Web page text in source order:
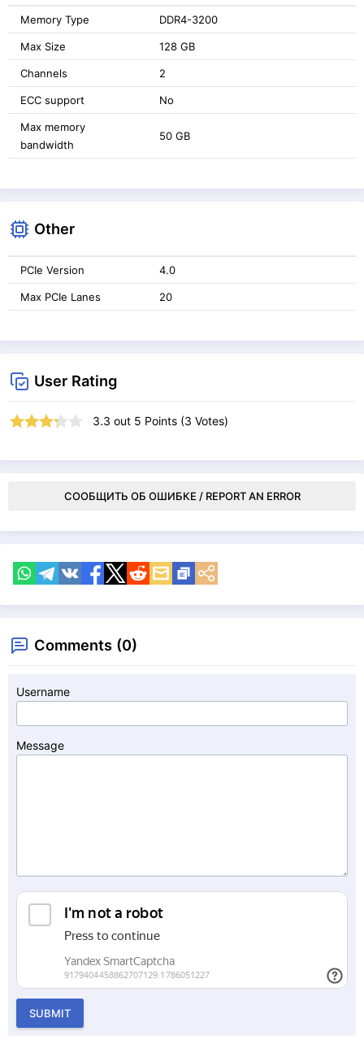
Memory Type DDR4-3200
Max Size 128 GB
Channels 2
ECC support No
Max memory
bandwidth
50 GB
Other
PCIe Version 4.0
Max PCIe Lanes 20
User Rating
3.3 out 5 Points (3 Votes)
СООБЩИТЬ ОБ ОШИБКЕ / REPORT AN ERROR
Comments (0)
Username
Message
SUBMIT